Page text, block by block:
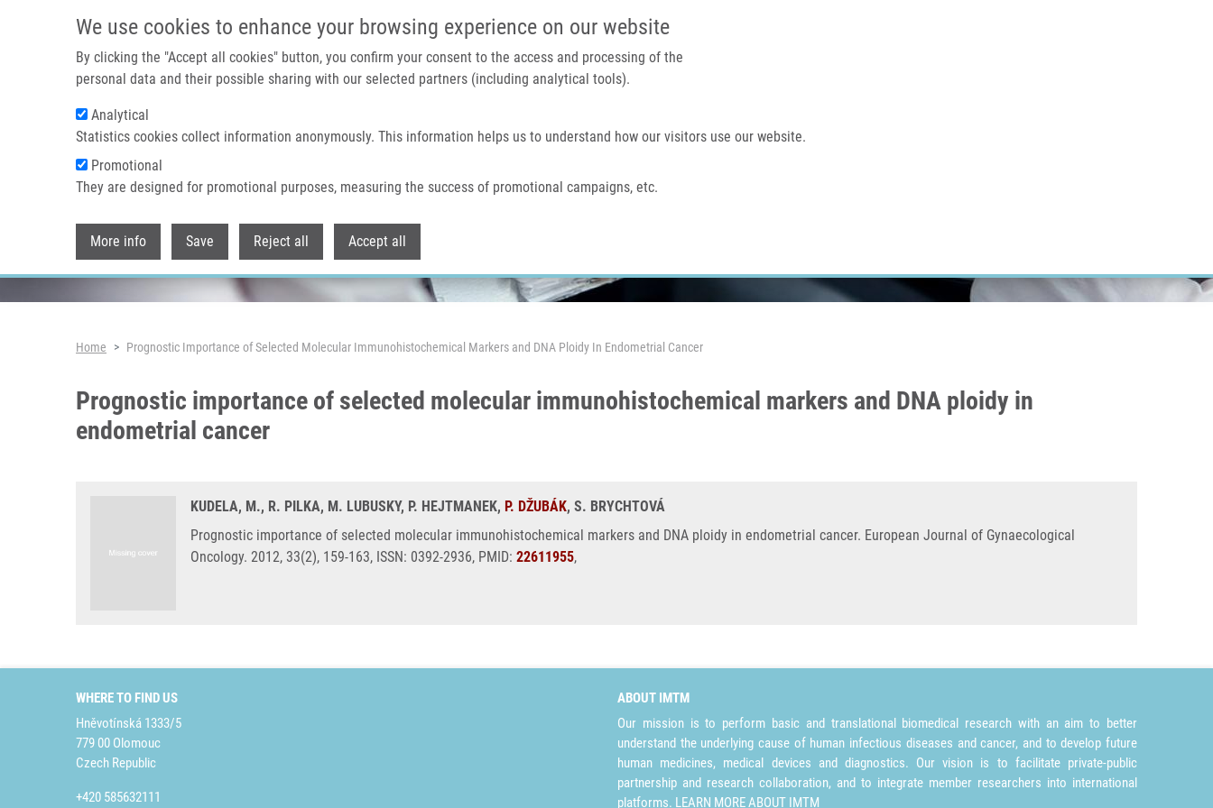
We use cookies to enhance your browsing experience on our website
By clicking the "Accept all cookies" button, you confirm your consent to the access and processing of the
personal data and their possible sharing with our selected partners (including analytical tools).
Analytical
Statistics cookies collect information anonymously. This information helps us to understand how our visitors use our website.
Promotional
They are designed for promotional purposes, measuring the success of promotional campaigns, etc.
More info Save Reject all Accept all
Home About us
Header image
Breadcrumb
Home Prognostic Importance of Selected Molecular Immunohistochemical Markers and DNA Ploidy In Endometrial Cancer
Prognostic importance of selected molecular immunohistochemical markers and DNA ploidy in
endometrial cancer
KUDELA, M., R. PILKA, M. LUBUSKY, P. HEJTMANEK, P. DŽUBÁK, S. BRYCHTOVÁ
Prognostic importance of selected molecular immunohistochemical markers and DNA ploidy in endometrial cancer. European Journal of Gynaecological
Oncology. 2012, 33(2), 159-163, ISSN: 0392-2936, PMID: 22611955,
WHERE TO FIND US
Hněvotínská 1333/5
779 00 Olomouc
Czech Republic
+420 585632111
ABOUT IMTM
Our mission is to perform basic and translational biomedical research with an aim to better
understand the underlying cause of human infectious diseases and cancer, and to develop future
human medicines, medical devices and diagnostics. Our vision is to facilitate private-public
partnership and research collaboration, and to integrate member researchers into international
platforms. LEARN MORE ABOUT IMTM